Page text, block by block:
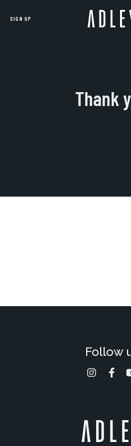
SIGN UP
Thank
Follow